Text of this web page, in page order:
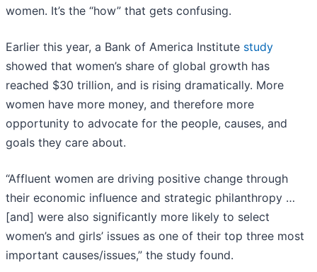
women. It’s the “how” that gets confusing.
Earlier this year, a Bank of America Institute study
showed that women’s share of global growth has
reached $30 trillion, and is rising dramatically. More
women have more money, and therefore more
opportunity to advocate for the people, causes, and
goals they care about.
“Affluent women are driving positive change through
their economic influence and strategic philanthropy …
[and] were also significantly more likely to select
women’s and girls’ issues as one of their top three most
important causes/issues,” the study found.